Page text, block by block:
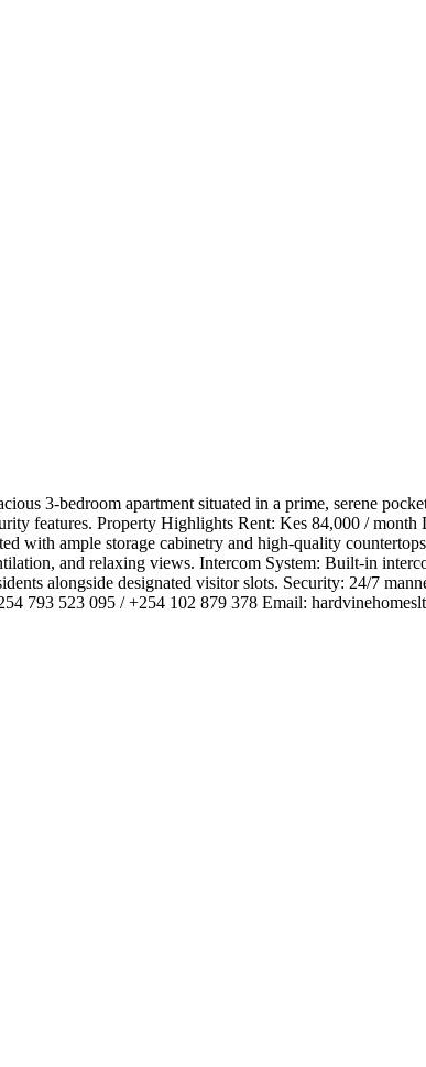
3-bedroom apartment situated in a prime, serene
features. ​Property Highlights ​Rent: Kes 84,000 /
with ample storage cabinetry and high-quality
and relaxing views. ​Intercom System: Built-in
alongside designated visitor slots. ​Security: 24/7
793 523 095 / +254 102 879 378 ​Email: